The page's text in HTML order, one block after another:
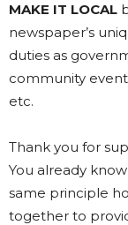
MAKE IT LOCAL
newspaper’s
duties as
community
etc.
Thank you for
You already
same principle
together to